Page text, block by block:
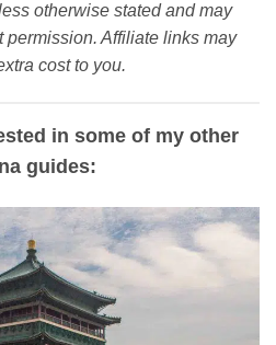
otherwise stated and may
permission. Affiliate links may
cost to you.
in some of my other
guides: